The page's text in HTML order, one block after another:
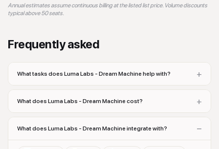
Annual estimates assume continuous billing at the listed list price. Volume discounts
typical above 50 seats.
Frequently asked
What tasks does Luma Labs - Dream Machine help with? +
What does Luma Labs - Dream Machine cost? +
What does Luma Labs - Dream Machine integrate with? −